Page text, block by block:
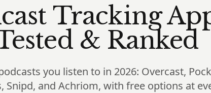
Tracking
& Ranked
you listen to in 2026: Overcast,
Snipd, and Achriom, with free options at